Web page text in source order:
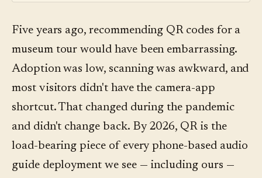
Five years ago, recommending QR codes for a
museum tour would have been embarrassing.
Adoption was low, scanning was awkward, and
most visitors didn't have the camera-app
shortcut. That changed during the pandemic
and didn't change back. By 2026, QR is the
load-bearing piece of every phone-based audio
guide deployment we see — including ours —